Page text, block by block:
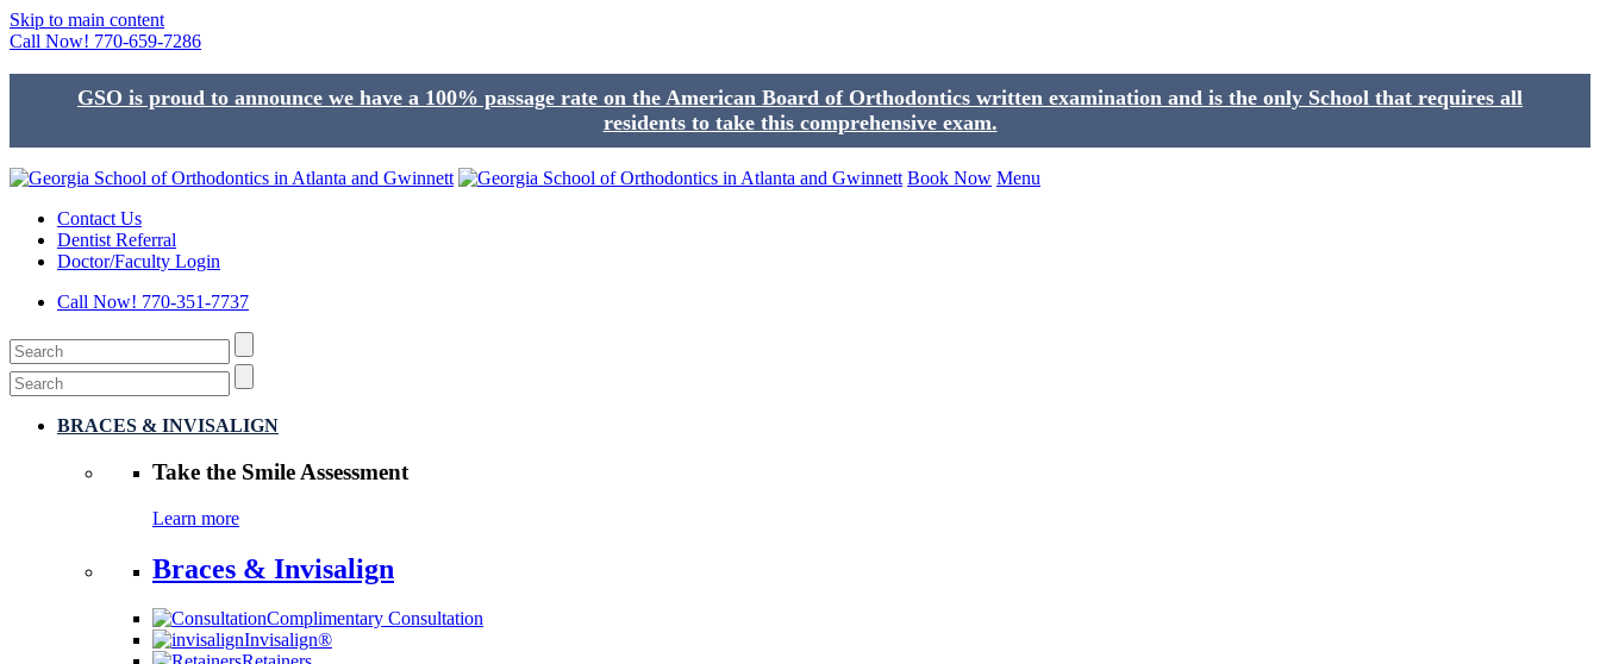
Skip to main content
Call Now! 770-659-7286
GSO is proud to announce we have a 100% passage rate on the American Board of Orthodontics written examination and is the only School that requires all
residents to take this comprehensive exam.
Book Now Menu
Contact Us
Dentist Referral
Doctor/Faculty Login
Call Now! 770-351-7737
BRACES & INVISALIGN
Take the Smile Assessment
Learn more
Braces & Invisalign
Complimentary Consultation
Invisalign®